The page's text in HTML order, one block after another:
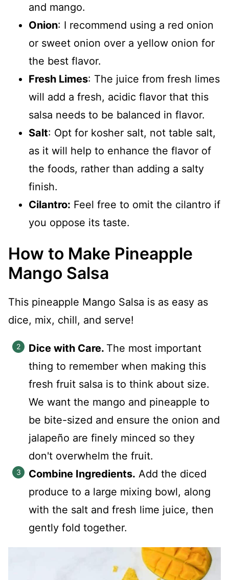
and mango.
Onion: I recommend using a red onion
or sweet onion over a yellow onion for
the best flavor.
Fresh Limes: The juice from fresh limes
will add a fresh, acidic flavor that this
salsa needs to be balanced in flavor.
Salt: Opt for kosher salt, not table salt,
as it will help to enhance the flavor of
the foods, rather than adding a salty
finish.
Cilantro: Feel free to omit the cilantro if
you oppose its taste.
How to Make Pineapple
Mango Salsa
This pineapple Mango Salsa is as easy as
dice, mix, chill, and serve!
Dice with Care. The most important
thing to remember when making this
fresh fruit salsa is to think about size.
We want the mango and pineapple to
be bite-sized and ensure the onion and
jalapeño are finely minced so they
don't overwhelm the fruit.
Combine Ingredients. Add the diced
produce to a large mixing bowl, along
with the salt and fresh lime juice, then
gently fold together.